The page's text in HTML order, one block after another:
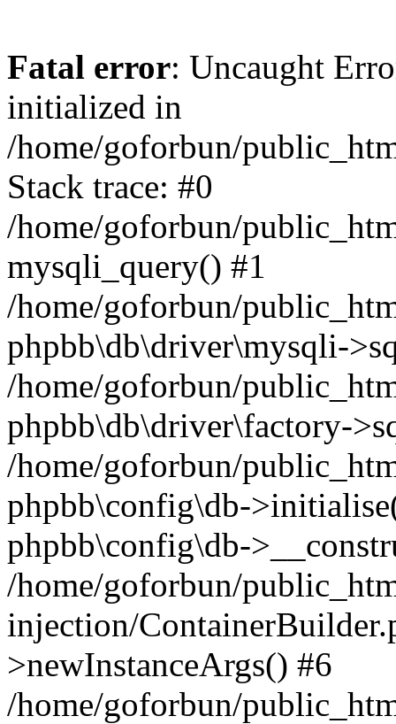
Fatal error: Uncaught
initialized in
/home/goforbun/
Stack trace: #0
/home/goforbun/
mysqli_query() #1
/home/goforbun/
phpbb\db\driver\mysqli-
/home/goforbun/
phpbb\db\driver\factory-
/home/goforbun/
phpbb\config\db-
phpbb\config\db-
/home/goforbun/
injection/
>newInstanceArgs() #6
/home/goforbun/